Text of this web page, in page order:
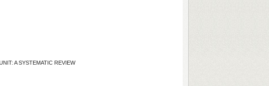
A SYSTEMATIC REVIEW